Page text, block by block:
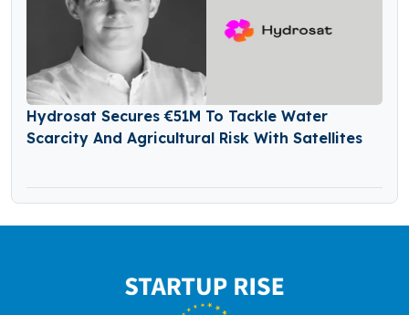
Hydrosat Secures €51M To Tackle Water
Scarcity And Agricultural Risk With Satellites